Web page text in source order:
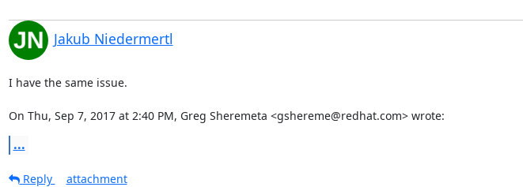
Jakub Niedermertl
I have the same issue.
On Thu, Sep 7, 2017 at 2:40 PM, Greg Sheremeta <gshereme@redhat.com> wrote:
...
Reply
attachment